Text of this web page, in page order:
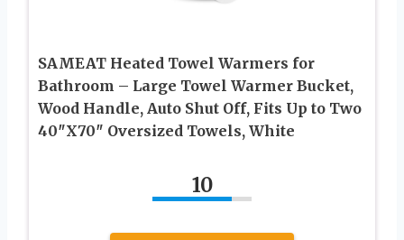
SAMEAT Heated Towel Warmers for
Bathroom – Large Towel Warmer Bucket,
Wood Handle, Auto Shut Off, Fits Up to Two
40″X70″ Oversized Towels, White
10